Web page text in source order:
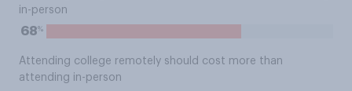
in-person
68%
Attending college remotely should cost more than
attending in-person